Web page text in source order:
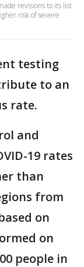
revisions to its list
risk of severe
testing
to an
rate.
and
19 rates
than
from
on
on
people in